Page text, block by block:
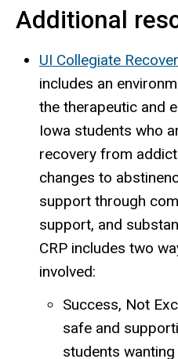
Additional
UI Collegiate
includes an
the therapeutic and
Iowa students who
recovery from
changes to
support through
support, and
CRP includes two
involved:
Success, Not
safe and
students